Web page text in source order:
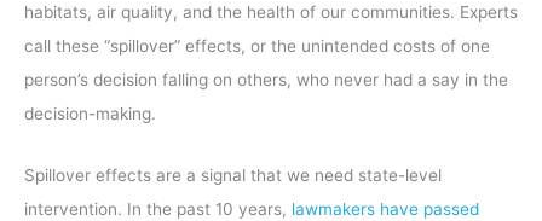
habitats, air quality, and the health of our communities. Experts
call these “spillover” effects, or the unintended costs of one
person’s decision falling on others, who never had a say in the
decision-making.
Spillover effects are a signal that we need state-level
intervention. In the past 10 years, lawmakers have passed